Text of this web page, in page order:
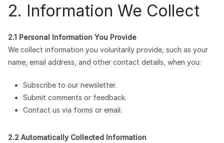
2. Information We Collect
2.1 Personal Information You Provide
We collect information you voluntarily provide, such as your
name, email address, and other contact details, when you:
Subscribe to our newsletter.
Submit comments or feedback.
Contact us via forms or email.
2.2 Automatically Collected Information